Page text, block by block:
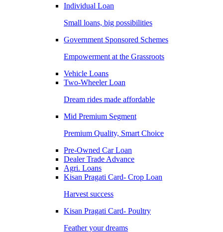
Individual Loan
Small loans, big possibilities
Government Sponsored Schemes
Empowerment at the Grassroots
Vehicle Loans
Two-Wheeler Loan
Dream rides made affordable
Mid Premium Segment
Premium Quality, Smart Choice
Pre-Owned Car Loan
Dealer Trade Advance
Agri. Loans
Kisan Pragati Card- Crop Loan
Harvest success
Kisan Pragati Card- Poultry
Feather your dreams